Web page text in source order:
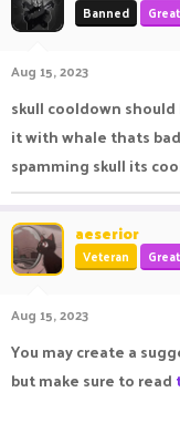
a
a
r
t
e
r
Banned
Aug 15, 2023
skull cooldown should
it with whale thats
spamming skull its
aeserior
Veteran
Aug 15, 2023
You may create a
but make sure to read